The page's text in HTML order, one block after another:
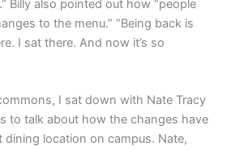
Billy also pointed out how “people
to the menu.” “Being back is
I sat there. And now it’s so
I sat down with Nate Tracy
to talk about how the changes have
dining location on campus. Nate,